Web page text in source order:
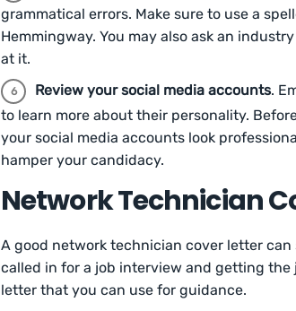
grammatical errors. Make sure to use a
Hemmingway. You may also ask an
at it.
Review your social media accounts.
to learn more about their personality.
your social media accounts look
hamper your candidacy.
Network Technician
A good network technician cover letter
called in for a job interview and getting the
letter that you can use for guidance.